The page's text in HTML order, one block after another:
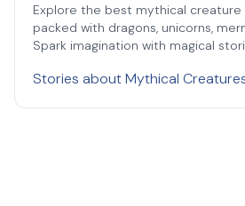
Explore the best mythical
packed with dragons, unicorns,
Spark imagination with magical
Stories about Mythical